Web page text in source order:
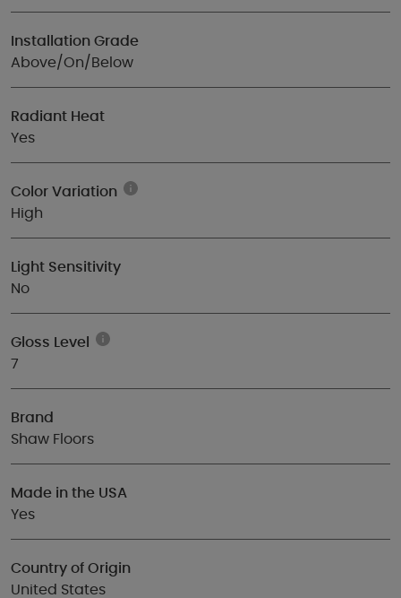
Installation Grade
Above/On/Below
Radiant Heat
Yes
Color Variation
High
Light Sensitivity
No
Gloss Level
7
Brand
Shaw Floors
Made in the USA
Yes
Country of Origin
United States